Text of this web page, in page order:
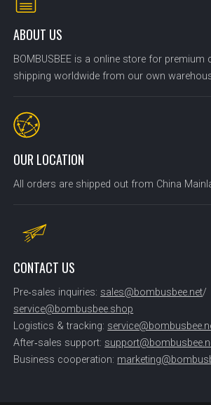
ABOUT US
BOMBUSBEE is a online store for premium
shipping worldwide from our own
OUR LOCATION
All orders are shipped out from China
CONTACT US
Pre‑sales inquiries: sales@bombusbee.net/
service@bombusbee.shop
Logistics & tracking:
After‑sales support:
Business cooperation: